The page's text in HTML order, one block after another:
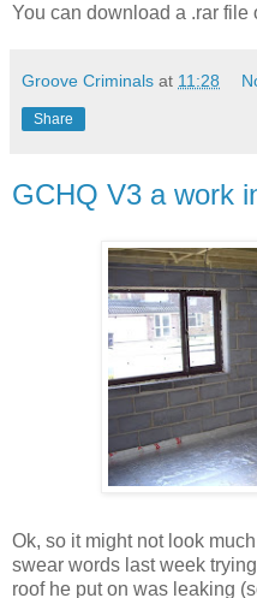
You can download a .rar file
Groove Criminals at 11:28
Share
GCHQ V3 a work
Ok, so it might not look
swear words last week
roof he put on was leaking